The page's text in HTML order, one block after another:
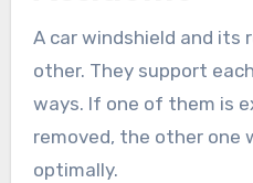
A car windshield and its
other. They support
ways. If one of them is
removed, the other one
optimally.